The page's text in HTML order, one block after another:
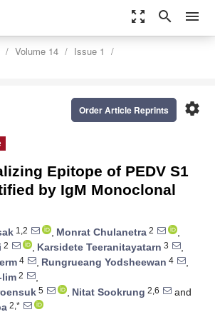
zoom_out_map search menu
Volume 14
Issue 1
settings
Order Article Reprints
Epitope of PEDV S1
by IgM Monoclonal
1,2 , Monrat Chulanetra 2
,
2 , Karsidete Teeranitayatarn 3
,
4 , Rungrueang Yodsheewan 4
,
lim 2
,
5 , Nitat Sookrung 2,6
and
2,*